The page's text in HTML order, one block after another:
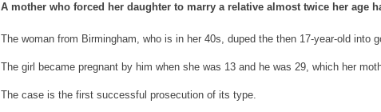
A mother who forced her daughter to marry a relative almost twice her age
The woman from Birmingham, who is in her 40s, duped the then 17-year-old into
The girl became pregnant by him when she was 13 and he was 29, which her
The case is the first successful prosecution of its type.